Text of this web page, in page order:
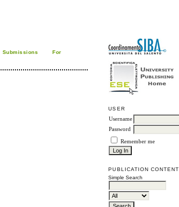
USER
Username
Password
Remember me
PUBLICATION CONTENT
Simple Search
Submissions
For